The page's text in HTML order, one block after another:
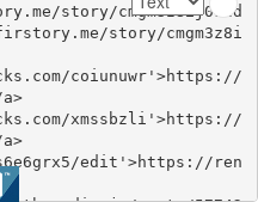
story/cmgm3z8ij01ld
story/cmgm3z8i
coiunuwr'>https://
xmssbzli'>https://
edit'>https://ren